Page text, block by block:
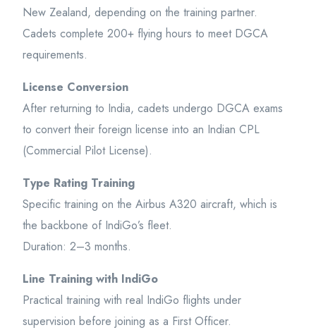
New Zealand, depending on the training partner.
Cadets complete 200+ flying hours to meet DGCA
requirements.
License Conversion
After returning to India, cadets undergo DGCA exams
to convert their foreign license into an Indian CPL
(Commercial Pilot License).
Type Rating Training
Specific training on the Airbus A320 aircraft, which is
the backbone of IndiGo’s fleet.
Duration: 2–3 months.
Line Training with IndiGo
Practical training with real IndiGo flights under
supervision before joining as a First Officer.